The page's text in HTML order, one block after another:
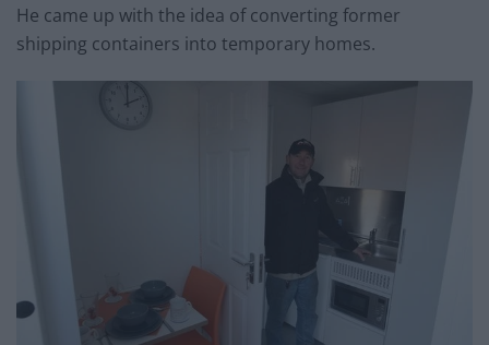
He came up with the idea of converting former
shipping containers into temporary homes.